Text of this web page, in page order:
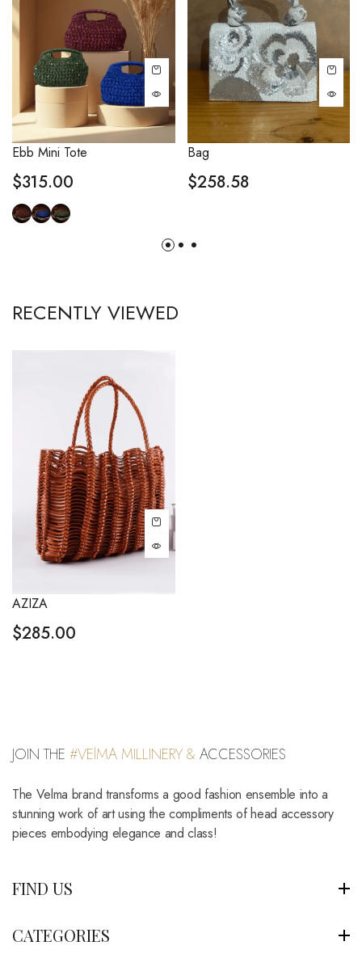
Ebb Mini Tote
$315.00
Bag
$258.58
RECENTLY VIEWED
AZIZA
$285.00
JOIN THE #VElMA MILLINERY &ACCESSORIES
The Velma brand transforms a good fashion ensemble into a
stunning work of art using the compliments of head accessory
pieces embodying elegance and class!
FIND US
CATEGORIES